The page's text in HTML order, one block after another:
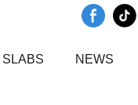
NEWS